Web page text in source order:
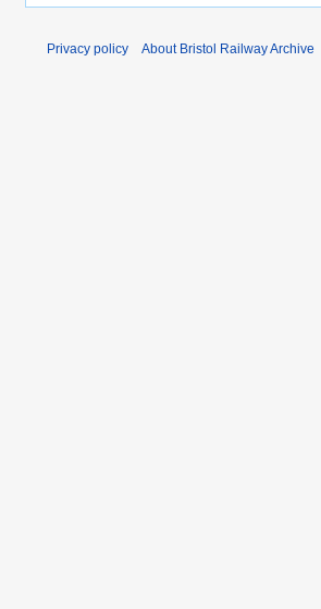
Privacy policy About Bristol Railway Archive